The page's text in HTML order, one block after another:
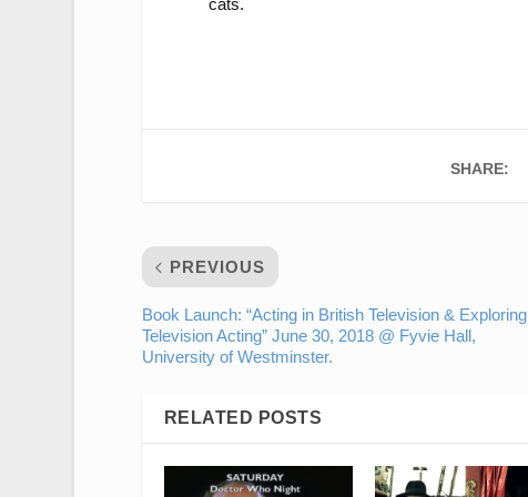
cats.
SHARE:
PREVIOUS
Book Launch: “Acting in British Television & Exploring
Television Acting” June 30, 2018 @ Fyvie Hall,
University of Westminster.
RELATED POSTS